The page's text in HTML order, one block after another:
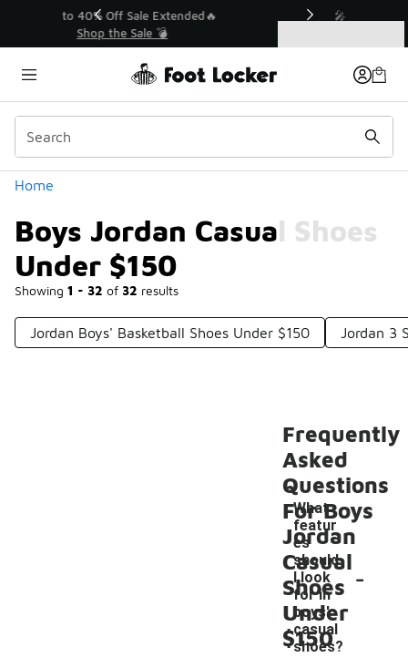
💥 Up to 40% Off Sale Extended🔥
Shop the Sale 💣
Home
Boys Jordan Casual Shoes
Under $150
Showing 1 - 32 of 32 results
Similar
Categories
Jordan Boys' Basketball Shoes Under $150 Jordan 3
Frequently
Asked
Questions
For Boys
Jordan
Casual
Shoes
Under
$150
What
featur
es
should
I look
for in
boys'
casual
shoes?
-